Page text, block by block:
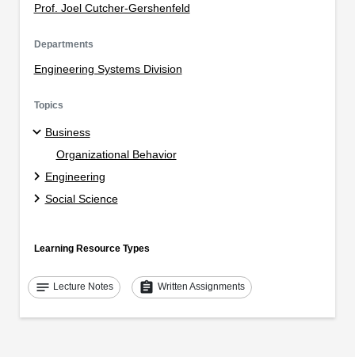
Prof. Joel Cutcher-Gershenfeld
Departments
Engineering Systems Division
Topics
Business
Organizational Behavior
Engineering
Social Science
Learning Resource Types
notes Lecture Notes assignment Written Assignments